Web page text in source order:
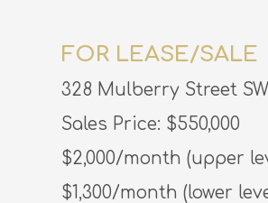
FOR LEASE/
328 Mulberry Street
Sales Price: $550,000
$2,000/month (upper
$1,300/month (lower